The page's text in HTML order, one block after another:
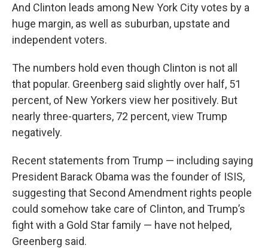
And Clinton leads among New York City votes by a
huge margin, as well as suburban, upstate and
independent voters.
The numbers hold even though Clinton is not all
that popular. Greenberg said slightly over half, 51
percent, of New Yorkers view her positively. But
nearly three-quarters, 72 percent, view Trump
negatively.
Recent statements from Trump — including saying
President Barack Obama was the founder of ISIS,
suggesting that Second Amendment rights people
could somehow take care of Clinton, and Trump’s
fight with a Gold Star family — have not helped,
Greenberg said.